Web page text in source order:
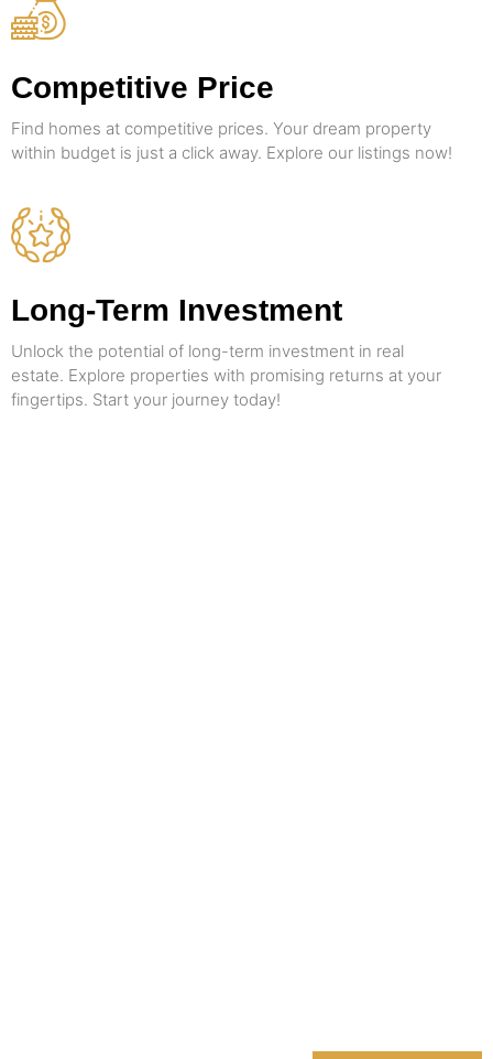
Competitive Price
Find homes at competitive prices. Your dream property
within budget is just a click away. Explore our listings now!
Long-Term Investment
Unlock the potential of long-term investment in real
estate. Explore properties with promising returns at your
fingertips. Start your journey today!